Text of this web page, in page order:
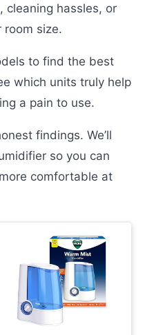
cleaning hassles, or
size.
to find the best
which units truly help
a pain to use.
findings. We’ll
so you can
comfortable at